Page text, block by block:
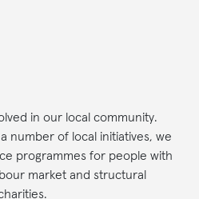
in our local community.
number of local initiatives, we
programmes for people with
market and structural